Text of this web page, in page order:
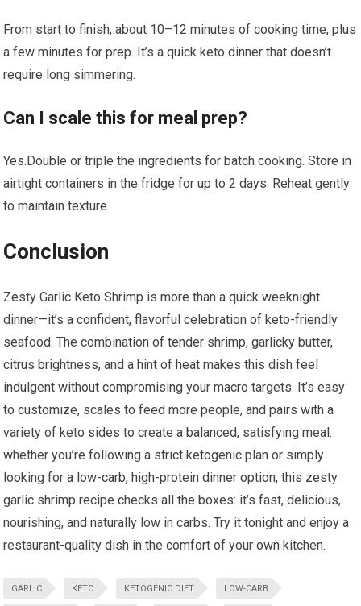
From start to finish, about 10–12 minutes of cooking time, plus
a few minutes for prep. It’s⁤ a quick keto dinner that doesn’t
require long simmering.
Can I ​scale this‌ for meal prep?
Yes.Double or triple the ingredients for ⁣batch cooking. Store in
airtight containers in the fridge‌ for⁣ up to 2 ‌days. Reheat gently
to maintain texture.
Conclusion
Zesty Garlic Keto​ Shrimp⁢ is ‌more than a quick‍ weeknight
dinner—it’s a confident, flavorful celebration of ⁢keto-friendly
seafood. The combination of ‌tender‌ shrimp, garlicky butter,
⁣citrus brightness,⁣ and a⁤ hint of heat makes this dish ‍feel ​
indulgent without compromising your ​macro targets. It’s easy ​
to customize, scales to feed more people, and pairs with a
variety ⁤of keto sides to create ⁣a balanced, satisfying ‍meal.⁤
whether you’re ⁣following a strict ketogenic​ plan or simply
looking‍ for a‌ low-carb, ⁣high-protein ‍dinner option, this zesty ​
garlic shrimp recipe ‍checks ‌all the boxes: it’s ‌fast, delicious,
nourishing, ​and naturally low in ​carbs. Try it‍ tonight and enjoy ‌a
‌restaurant-quality dish ​in the comfort of your own⁢ kitchen.
GARLIC KETO KETOGENIC DIET LOW-CARB